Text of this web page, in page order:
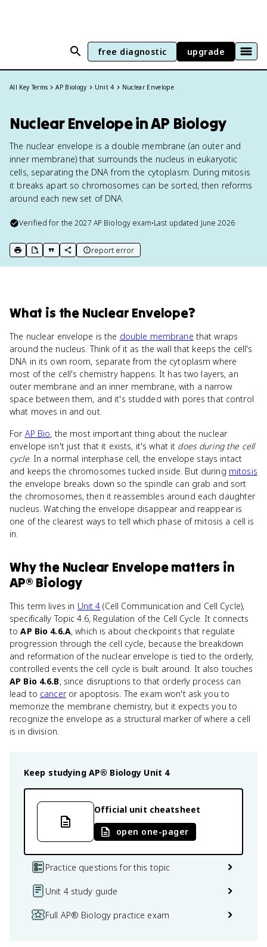
free diagnostic upgrade
All Key Terms AP Biology Unit 4 Nuclear Envelope
Nuclear Envelope in AP Biology
The nuclear envelope is a double membrane (an outer and
inner membrane) that surrounds the nucleus in eukaryotic
cells, separating the DNA from the cytoplasm. During mitosis
it breaks apart so chromosomes can be sorted, then reforms
around each new set of DNA.
Verified for the2027 AP Biology exam•Last updated June 2026
print key term
export to Google Doc
copy citation
copy link to this page
report error
What is the Nuclear Envelope?
The nuclear envelope is the double membrane that wraps
around the nucleus. Think of it as the wall that keeps the cell's
DNA in its own room, separate from the cytoplasm where
most of the cell's chemistry happens. It has two layers, an
outer membrane and an inner membrane, with a narrow
space between them, and it's studded with pores that control
what moves in and out.
For AP Bio, the most important thing about the nuclear
envelope isn't just that it exists, it's what it does during the cell
cycle. In a normal interphase cell, the envelope stays intact
and keeps the chromosomes tucked inside. But during mitosis
the envelope breaks down so the spindle can grab and sort
the chromosomes, then it reassembles around each daughter
nucleus. Watching the envelope disappear and reappear is
one of the clearest ways to tell which phase of mitosis a cell is
in.
Whythe Nuclear Envelopematters in
AP® Biology
This term lives in Unit 4 (Cell Communication and Cell Cycle),
specifically Topic 4.6, Regulation of the Cell Cycle. It connects
toAP Bio 4.6.A, which is about checkpoints that regulate
progression through the cell cycle, because the breakdown
and reformation of the nuclear envelope is tied to the orderly,
controlled events the cell cycle is built around. It also touches
AP Bio 4.6.B, since disruptions to that orderly process can
lead to canceror apoptosis. The exam won't ask you to
memorize the membrane chemistry, but it expects you to
recognize the envelope as a structural marker of where a cell
is in division.
Keep studying AP® Biology Unit 4
Official unit cheatsheet
open one-pager
Practice questions for this topic
Unit 4 study guide
Full AP® Biology practice exam